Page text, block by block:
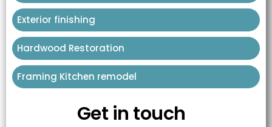
Exterior finishing
Hardwood Restoration
Framing Kitchen remodel
Get in touch